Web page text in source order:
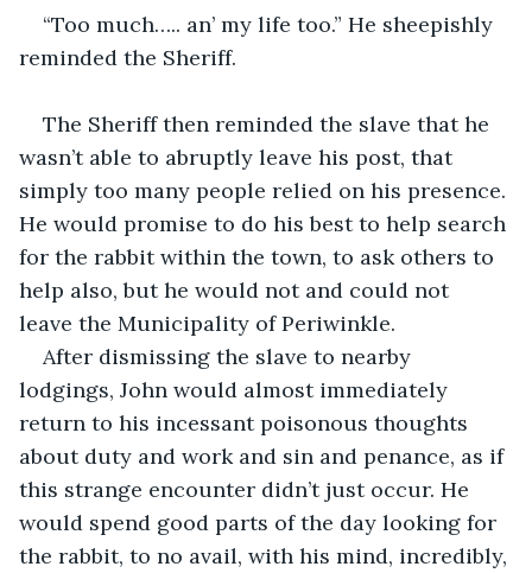
“Too much….. an’ my life too.” He sheepishly
reminded the Sheriff.
The Sheriff then reminded the slave that he
wasn’t able to abruptly leave his post, that
simply too many people relied on his presence.
He would promise to do his best to help search
for the rabbit within the town, to ask others to
help also, but he would not and could not
leave the Municipality of Periwinkle.
After dismissing the slave to nearby
lodgings, John would almost immediately
return to his incessant poisonous thoughts
about duty and work and sin and penance, as if
this strange encounter didn’t just occur. He
would spend good parts of the day looking for
the rabbit, to no avail, with his mind, incredibly,